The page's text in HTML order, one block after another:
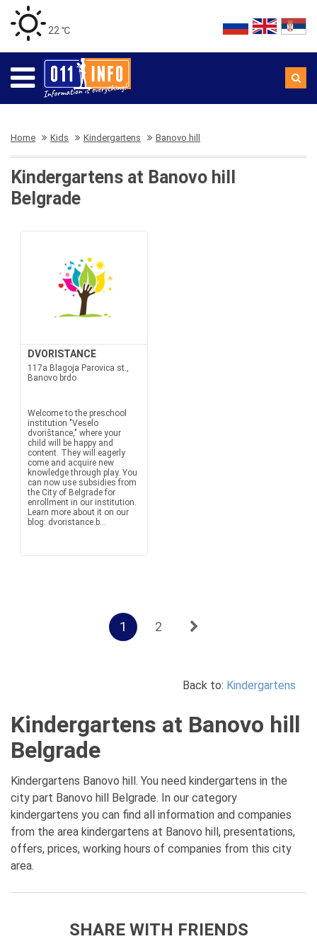
22 ℃
Home Kids Kindergartens Banovo hill
Kindergartens at Banovo hill
Belgrade
DVORISTANCE
117a Blagoja Parovica st.,
Banovo brdo
Welcome to the preschool
institution "Veselo
dvorištance," where your
child will be happy and
content. They will eagerly
come and acquire new
knowledge through play. You
can now use subsidies from
the City of Belgrade for
enrollment in our institution.
Learn more about it on our
blog: dvoristance.b...
1 2
Back to: Kindergartens
Kindergartens at Banovo hill
Belgrade
Kindergartens Banovo hill. You need kindergartens in the
city part Banovo hill Belgrade. In our category
kindergartens you can find all information and companies
from the area kindergartens at Banovo hill, presentations,
offers, prices, working hours of companies from this city
area.
SHARE WITH FRIENDS